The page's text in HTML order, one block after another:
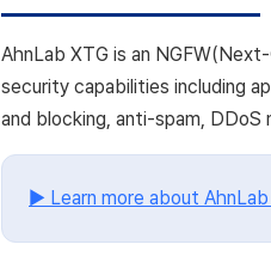
AhnLab XTG is an
security capabilities including
and blocking, anti-spam, DDoS
▶ Learn more about